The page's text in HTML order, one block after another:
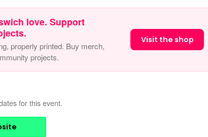
love. Support
properly printed. Buy merch,
projects.
Visit the shop
for this event.